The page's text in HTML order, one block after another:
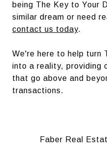
being The Key to Your
similar dream or need
contact us today.
We're here to help turn
into a reality, providing
that go above and
transactions.
Faber Real